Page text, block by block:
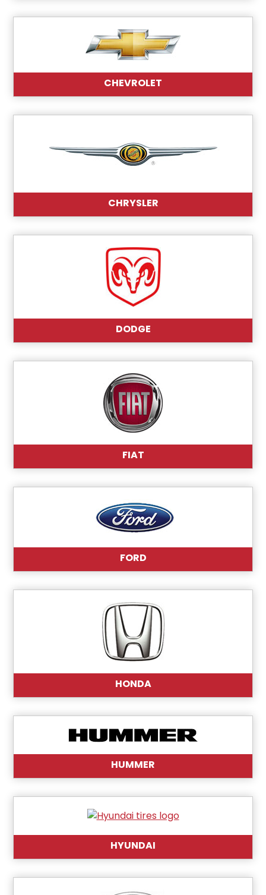
CHEVROLET
CHRYSLER
DODGE
FIAT
FORD
HONDA
HUMMER
HYUNDAI